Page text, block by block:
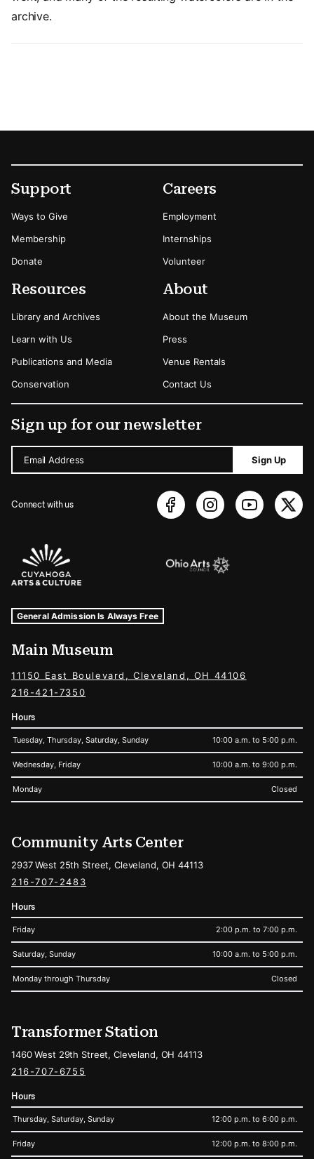
Footer
Secondary Menu Options
Support
Ways to Give
Membership
Donate
Careers
Employment
Internships
Volunteer
Resources
Library and Archives
Learn with Us
Publications and Media
Conservation
About
About the Museum
Press
Venue Rentals
Contact Us
Sign up for our newsletter
Email Address Sign Up
Connect with us
Sponsors Logos
Museum Hours and Locations
Tags For: Hours and Locations
General Admission Is Always Free
Main Museum
11150 East Boulevard, Cleveland, OH 44106
216-421-7350
Hours
Tuesday, Thursday, Saturday, Sunday 10:00 a.m. to 5:00 p.m.
Wednesday, Friday 10:00 a.m. to 9:00 p.m.
Monday Closed
Community Arts Center
2937 West 25th Street, Cleveland, OH 44113
216-707-2483
Hours
Friday 2:00 p.m. to 7:00 p.m.
Saturday, Sunday 10:00 a.m. to 5:00 p.m.
Monday through Thursday Closed
Transformer Station
1460 West 29th Street, Cleveland, OH 44113
216-707-6755
Hours
Thursday, Saturday, Sunday 12:00 p.m. to 6:00 p.m.
Friday 12:00 p.m. to 8:00 p.m.